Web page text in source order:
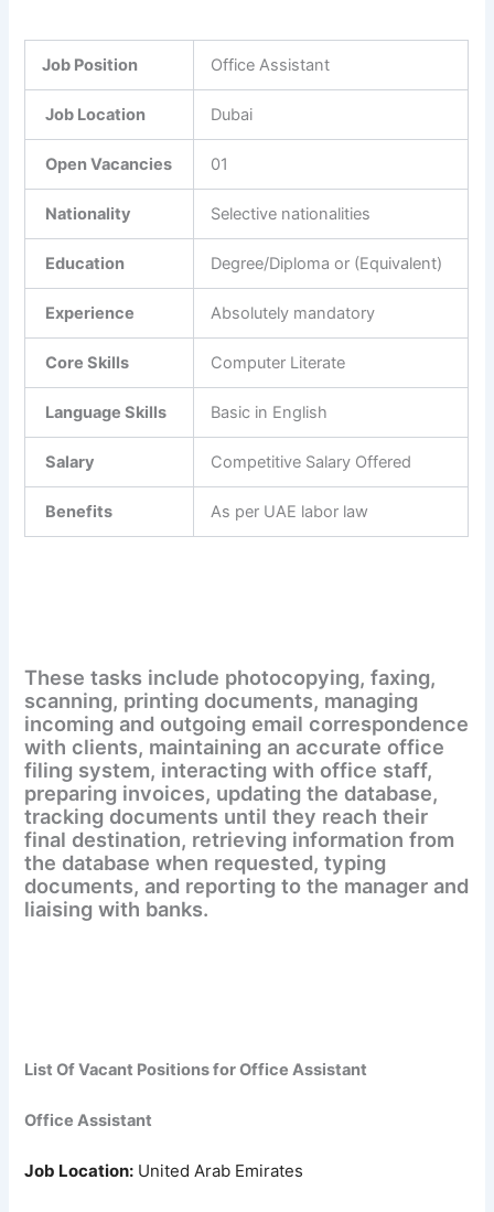
Job Position Office Assistant
Job Location Dubai
Open Vacancies 01
Nationality Selective nationalities
Education Degree/Diploma or (Equivalent)
Experience Absolutely mandatory
Core Skills Computer Literate
Language Skills Basic in English
Salary Competitive Salary Offered
Benefits As per UAE labor law
These tasks include photocopying, faxing,
scanning, printing documents, managing
incoming and outgoing email correspondence
with clients, maintaining an accurate office
filing system, interacting with office staff,
preparing invoices, updating the database,
tracking documents until they reach their
final destination, retrieving information from
the database when requested, typing
documents, and reporting to the manager and
liaising with banks.
List Of Vacant Positions forOffice Assistant
Office Assistant
Job Location: United Arab Emirates